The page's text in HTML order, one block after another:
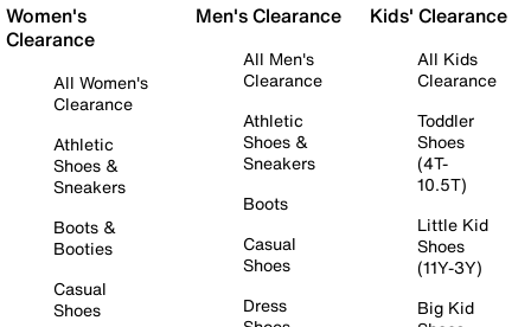
Women's
Clearance
All Women's
Clearance
Athletic
Shoes &
Sneakers
Boots &
Booties
Casual
Shoes
Men's Clearance
All Men's
Clearance
Athletic
Shoes &
Sneakers
Boots
Casual
Shoes
Dress
Kids' Clearance
All Kids
Clearance
Toddler
Shoes
(4T-
10.5T)
Little Kid
Shoes
(11Y-3Y)
Big Kid